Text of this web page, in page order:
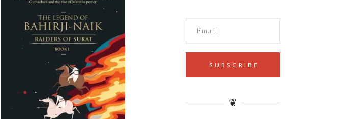
ADD TO CART
SUBSCRIBE
❦